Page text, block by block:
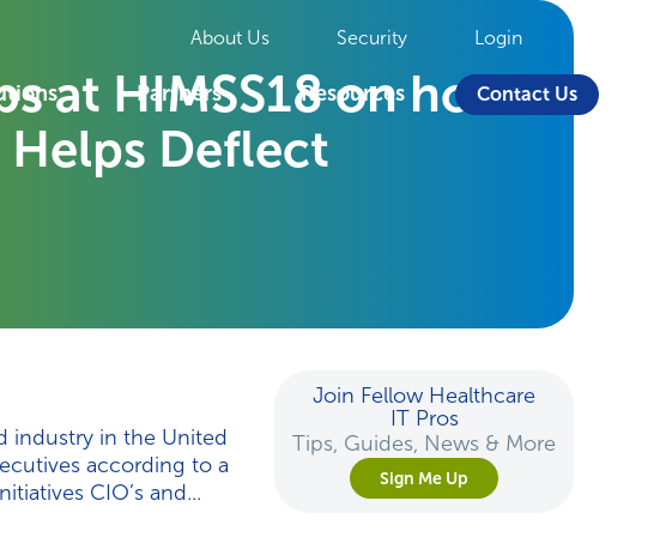
About Us Security Login
Partners Resources Contact Us
at HIMSS18 on how
Helps Deflect
industry in the United
according to a
CIO’s and...
Join Fellow Healthcare
IT Pros
Tips, Guides, News & More
Sign Me Up